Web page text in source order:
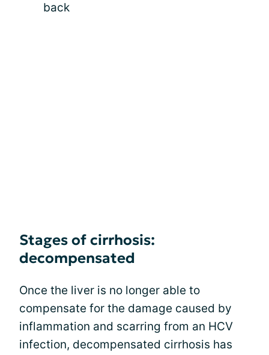
back
Stages of cirrhosis:
decompensated
Once the liver is no longer able to
compensate for the damage caused by
inflammation and scarring from an HCV
infection, decompensated cirrhosis has